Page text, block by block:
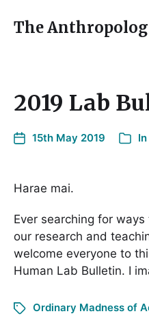
The
2019 Lab
15th May 2019 In
Harae mai.
Ever searching for
our research and
welcome everyone to
Human Lab Bulletin. I
Ordinary Madness of